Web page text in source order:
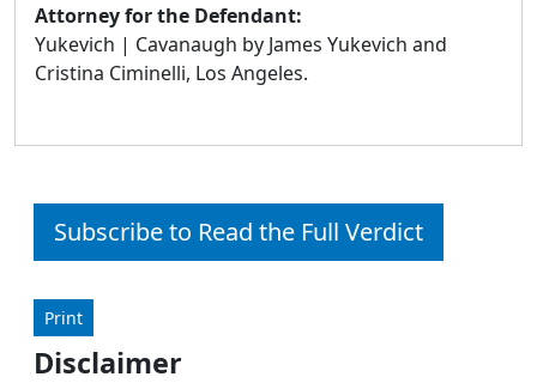
Attorney for the Defendant:
Yukevich | Cavanaugh by James Yukevich and
Cristina Ciminelli, Los Angeles.
Subscribe to Read the Full Verdict
Print
Disclaimer